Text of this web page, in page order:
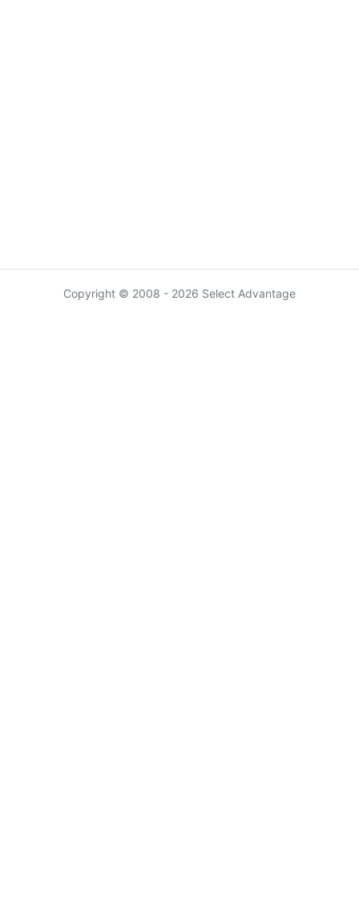
Copyright © 2008 - 2026 Select Advantage